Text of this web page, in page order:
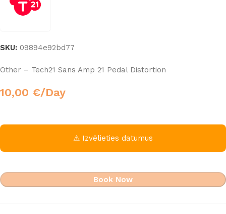
SKU: 09894e92bd77
Other – Tech21 Sans Amp 21 Pedal Distortion
10,00 €/Day
⚠ Izvēlieties datumus
Book Now